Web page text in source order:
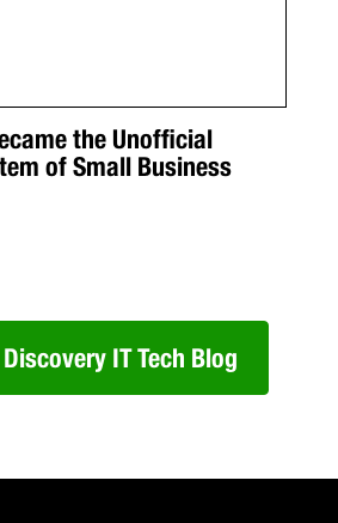
the Unofficial
of Small Business
IT Tech Blog